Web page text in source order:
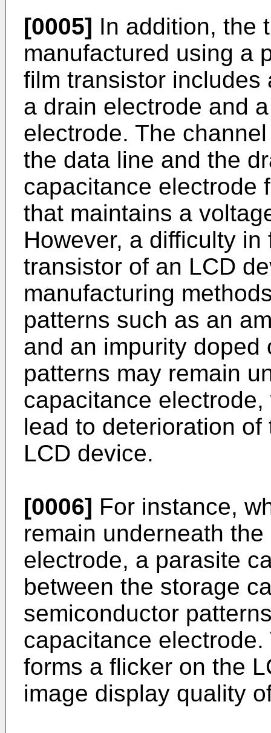
[0005] In addition, the
manufactured using a
film transistor includes
a drain electrode and
electrode. The
the data line and the
capacitance electrode
that maintains a
However, a difficulty
transistor of an LCD
manufacturing
patterns such as an
and an impurity
patterns may remain
capacitance
lead to deterioration
LCD device.
[0006] For instance,
remain underneath
electrode, a parasite
between the storage
semiconductor
capacitance
forms a flicker on the
image display quality